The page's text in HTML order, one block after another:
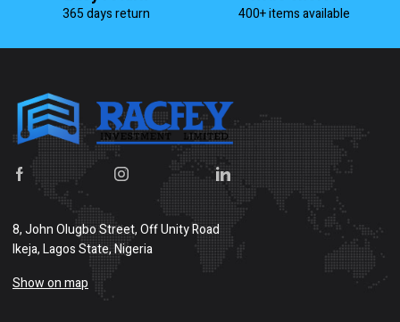
365 days return 400+ items available
8, John Olugbo Street, Off Unity Road
Ikeja, Lagos State, Nigeria
Show on map